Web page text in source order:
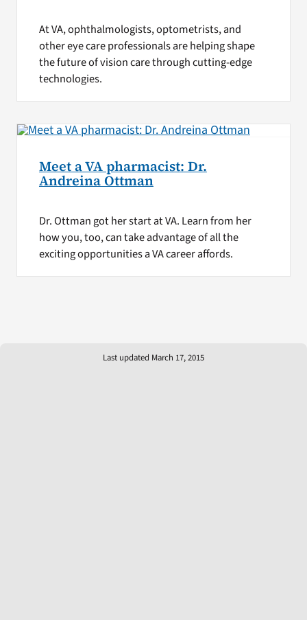
At VA, ophthalmologists, optometrists, and
other eye care professionals are helping shape
the future of vision care through cutting-edge
technologies.
Meet a VA pharmacist: Dr.
Andreina Ottman
Dr. Ottman got her start at VA. Learn from her
how you, too, can take advantage of all the
exciting opportunities a VA career affords.
Last updated March 17, 2015